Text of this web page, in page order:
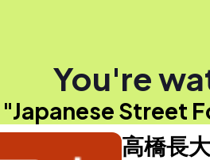
You're
"Japanese Street
高橋長大